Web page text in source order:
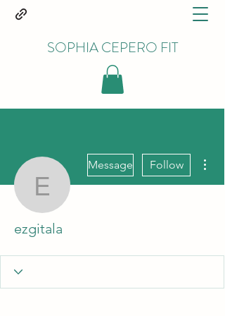
SOPHIA CEPERO FIT
ezgitala
Message Follow
ezgitala